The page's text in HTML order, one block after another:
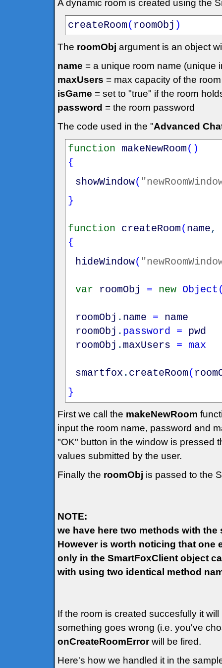
A dynamic room is created using the
createRoom( roomObj )
The roomObj argument is an object
name = a unique room name (unique
maxUsers = max capacity of the room
isGame = set to "true" if the room
password = the room password
The code used in the "Advanced
function makeNewRoom( )
{
showWindow(
}
function createRoom( name,
{
hideWindow(
var roomObj = new Object
roomObj . name =
name
roomObj . password =
pwd
roomObj . maxUsers = max
smartfox . createRoom(
}
First we call the makeNewRoom
input the room name, password and
"OK" button in the window is pressed
values submitted by the user.
Finally the roomObj is passed to the
NOTE:
we have here two methods with
However is worth noticing that one
only in the SmartFoxClient object
with using two identical method
If the room is created succesfully it
something goes wrong (i.e. you've
onCreateRoomErrorwill be fired.
Here's how we handled it in the